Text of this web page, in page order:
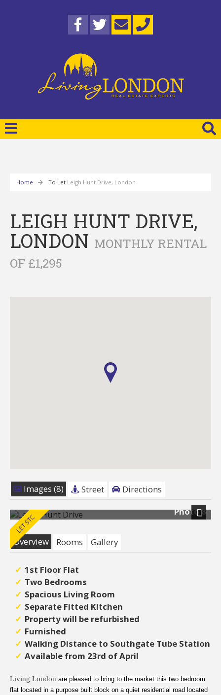
Home To Let Leigh Hunt Drive, London
LEIGH HUNT DRIVE,
LONDON MONTHLY RENTAL
OF £1,295
Images (8) Street
Directions
Photo 8
Next
Overview
Rooms Gallery
1st Floor Flat
Two Bedrooms
Spacious Living Room
Separate Fitted Kitchen
Property will be refurbished
Furnished
Walking Distance to Southgate Tube Station
Available from 23rd of April
Living London are pleased to bring to the market this two bedroom
flat located in a purpose built block on a quiet residential road located